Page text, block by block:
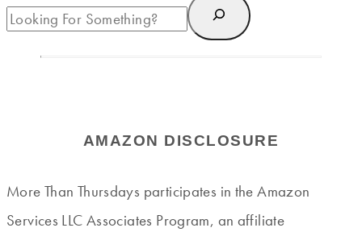
AMAZON DISCLOSURE
More Than Thursdays participates in the Amazon
Services LLC Associates Program, an affiliate